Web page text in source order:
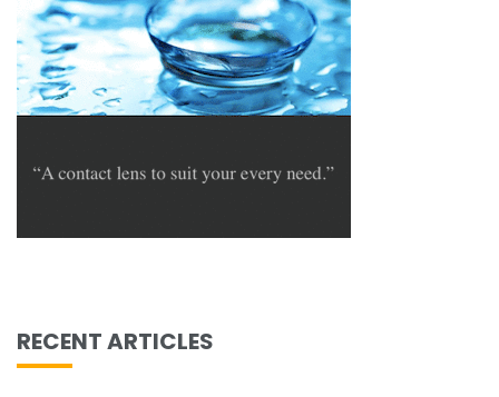
RECENT ARTICLES